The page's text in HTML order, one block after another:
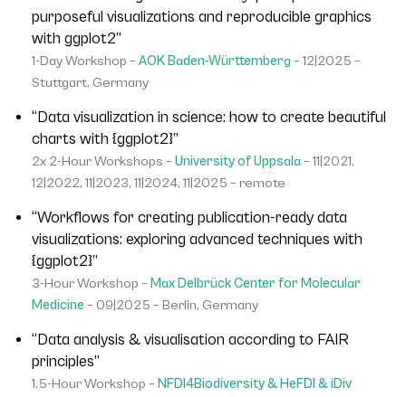
purposeful visualizations and reproducible graphics
with ggplot2”
1-Day Workshop – AOK Baden-Württemberg – 12|2025 –
Stuttgart, Germany
“Data visualization in science: how to create beautiful
charts with {ggplot2}”
2x 2-Hour Workshops – University of Uppsala – 11|2021,
12|2022, 11|2023, 11|2024, 11|2025 – remote
“Workflows for creating publication-ready data
visualizations: exploring advanced techniques with
{ggplot2}”
3-Hour Workshop – Max Delbrück Center for Molecular
Medicine – 09|2025 – Berlin, Germany
“Data analysis & visualisation according to FAIR
principles”
1.5-Hour Workshop – NFDI4Biodiversity & HeFDI & iDiv